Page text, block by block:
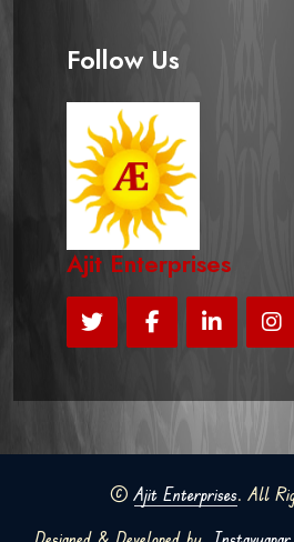
Follow Us
Ajit Enterprises
©Ajit Enterprises. All